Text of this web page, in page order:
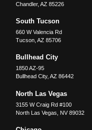
Chandler,AZ 85226
South Tucson
660 W Valencia Rd
Tucson ,AZ 85706
Bullhead City
1850 AZ-95
Bullhead City,AZ 86442
North Las Vegas
3155 W Craig Rd #100
North Las Vegas
NV 89032